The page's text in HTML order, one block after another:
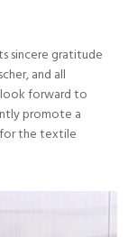
sincere gratitude
and all
forward to
promote a
for the textile